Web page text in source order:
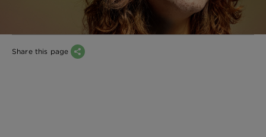
Share this page